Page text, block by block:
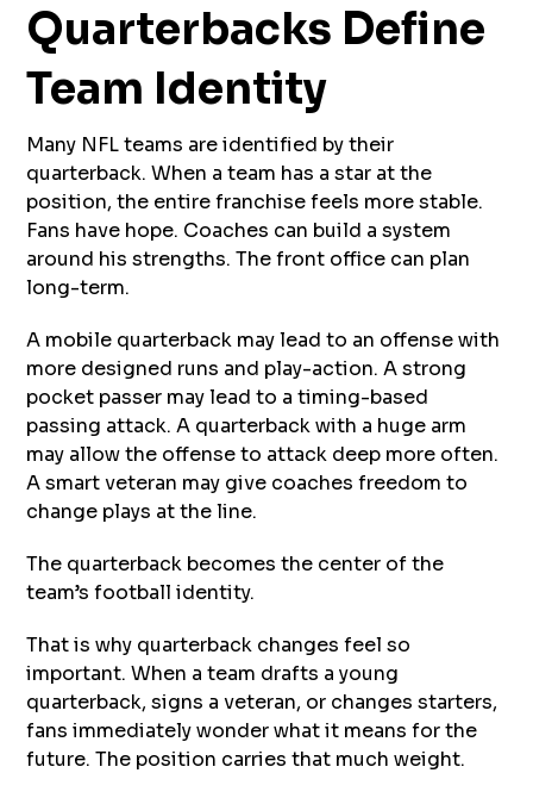
Quarterbacks Define
Team Identity
Many NFL teams are identified by their
quarterback. When a team has a star at the
position, the entire franchise feels more stable.
Fans have hope. Coaches can build a system
around his strengths. The front office can plan
long-term.
A mobile quarterback may lead to an offense with
more designed runs and play-action. A strong
pocket passer may lead to a timing-based
passing attack. A quarterback with a huge arm
may allow the offense to attack deep more often.
A smart veteran may give coaches freedom to
change plays at the line.
The quarterback becomes the center of the
team’s football identity.
That is why quarterback changes feel so
important. When a team drafts a young
quarterback, signs a veteran, or changes starters,
fans immediately wonder what it means for the
future. The position carries that much weight.